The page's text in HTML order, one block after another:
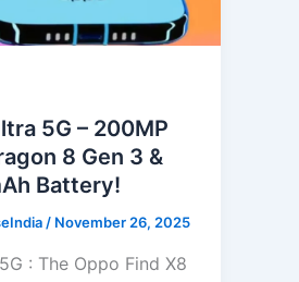
5G – 200MP
8 Gen 3 &
Battery!
/ November 26, 2025
: The Oppo Find X8